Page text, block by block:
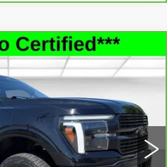
F-150
G26153BModel:W7L
Ext. Int.
PRICE